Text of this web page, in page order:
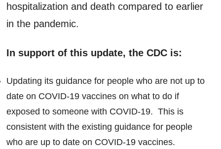
hospitalization and death compared to earlier
in the pandemic.
In support of this update, the CDC is:
Updating its guidance for people who are not up to
date on COVID-19 vaccines on what to do if
exposed to someone with COVID-19. This is
consistent with the existing guidance for people
who are up to date on COVID-19 vaccines.